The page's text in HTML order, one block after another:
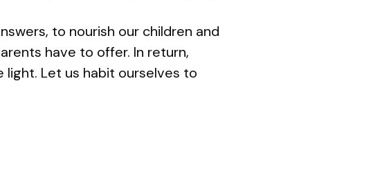
to nourish our children and
have to offer. In return,
light. Let us habit ourselves to